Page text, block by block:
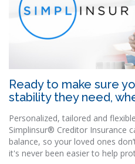
Ready to make sure
stability they need,
Personalized, tailored and
Simplinsur® Creditor Insurance
balance, so your loved ones
it's never been easier to help